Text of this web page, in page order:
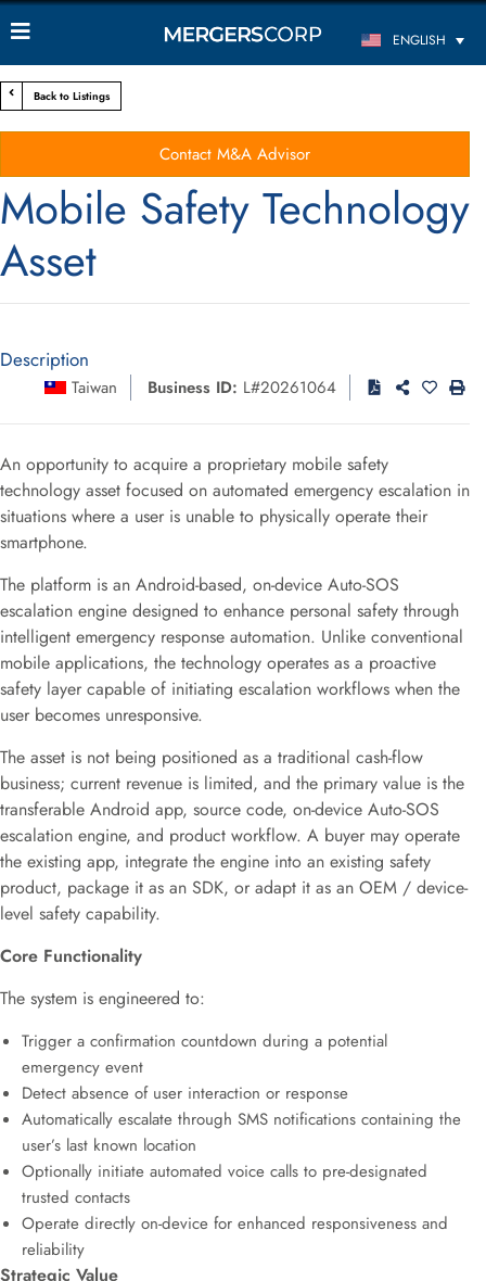
ENGLISH
Back to Listings
Contact M&A Advisor
Mobile Safety Technology
Asset
Description
Taiwan Business ID: L#20261064
An opportunity to acquire a proprietary mobile safety
technology asset focused on automated emergency escalation in
situations where a user is unable to physically operate their
smartphone.
The platform is an Android-based, on-device Auto-SOS
escalation engine designed to enhance personal safety through
intelligent emergency response automation. Unlike conventional
mobile applications, the technology operates as a proactive
safety layer capable of initiating escalation workflows when the
user becomes unresponsive.
The asset is not being positioned as a traditional cash-flow
business; current revenue is limited, and the primary value is the
transferable Android app, source code, on-device Auto-SOS
escalation engine, and product workflow. A buyer may operate
the existing app, integrate the engine into an existing safety
product, package it as an SDK, or adapt it as an OEM / device-
level safety capability.
Core Functionality
The system is engineered to:
Trigger a confirmation countdown during a potential
emergency event
Detect absence of user interaction or response
Automatically escalate through SMS notifications containing the
user’s last known location
Optionally initiate automated voice calls to pre-designated
trusted contacts
Operate directly on-device for enhanced responsiveness and
reliability
Strategic Value